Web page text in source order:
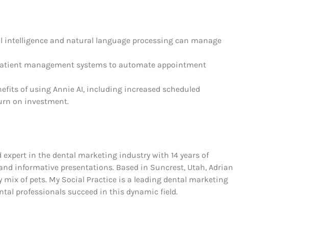
intelligence and natural language processing can manage
management systems to automate appointment
of using Annie AI, including increased scheduled
on investment.
expert in the dental marketing industry with 14 years of
informative presentations. Based in Suncrest, Utah, Adrian
of pets. My Social Practice is a leading dental marketing
professionals succeed in this dynamic field.